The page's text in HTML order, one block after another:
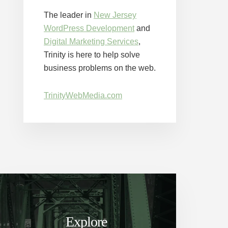
The leader in New Jersey
WordPress Development and
Digital Marketing Services,
Trinity is here to help solve
business problems on the web.
TrinityWebMedia.com
Explore